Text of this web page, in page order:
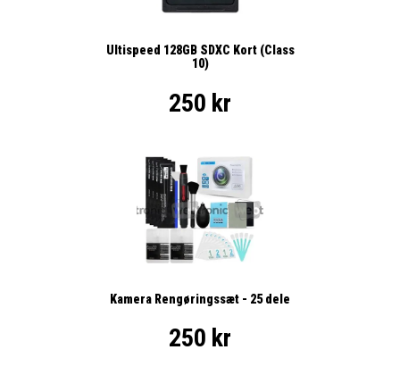
Ultispeed 128GB SDXC Kort (Class
10)
250 kr
Kamera Rengøringssæt - 25 dele
250 kr